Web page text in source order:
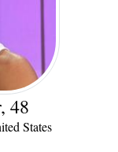
48
States